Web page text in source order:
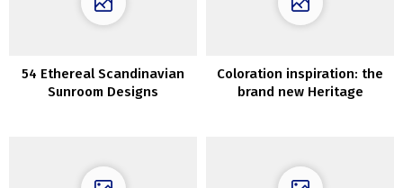
54 Ethereal Scandinavian
Sunroom Designs
Coloration inspiration: the
brand new Heritage